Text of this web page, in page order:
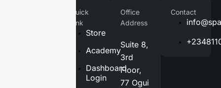
Quick
Link
Store
Academy
Dashboard
Login
Office
Address
Suite 8,
3rd
Floor,
77 Ogui
Contact